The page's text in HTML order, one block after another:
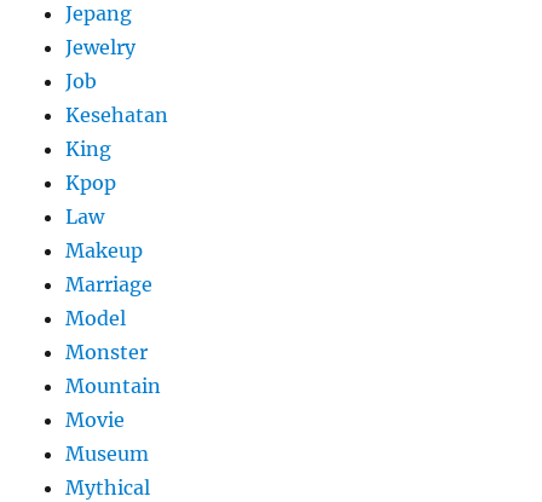
Jepang
Jewelry
Job
Kesehatan
King
Kpop
Law
Makeup
Marriage
Model
Monster
Mountain
Movie
Museum
Mythical